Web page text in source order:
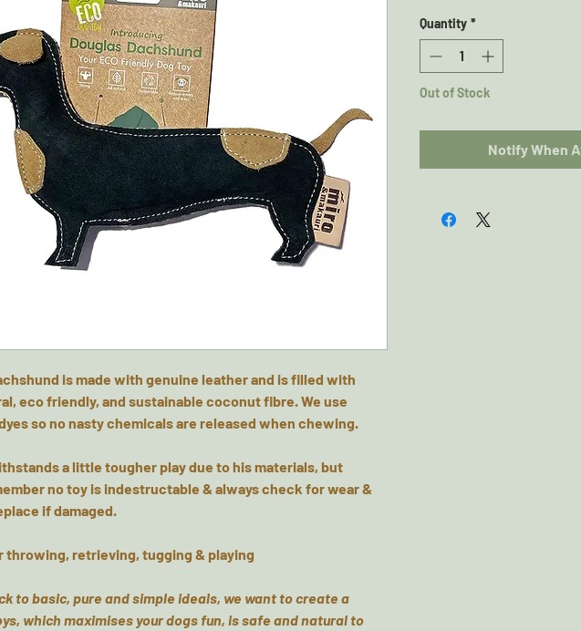
is made with genuine leather and is filled with
eco friendly, and sustainable coconut fibre. We use
so no nasty chemicals are released when chewing.
a little tougher play due to his materials, but
no toy is indestructable & always check for wear &
if damaged.
throwing, retrieving, tugging & playing
to basic, pure and simple ideals, we want to create a
which maximises your dogs fun, is safe and natural to
Quantity *
Out of Stock
Notify When